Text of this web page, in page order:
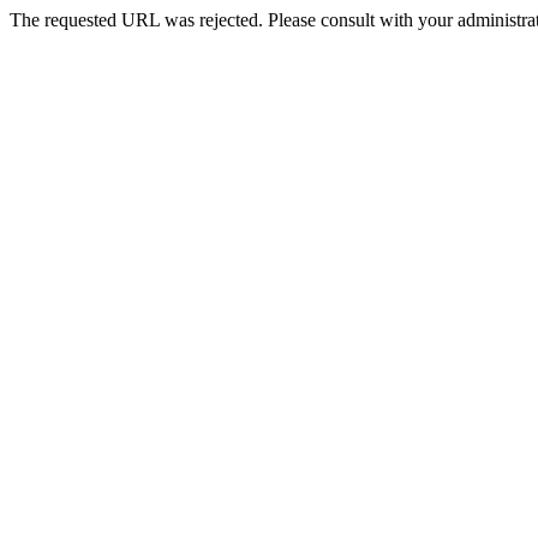
The requested URL was rejected. Please consult with your